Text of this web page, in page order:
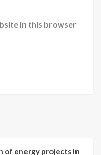
in this browser
of energy projects in